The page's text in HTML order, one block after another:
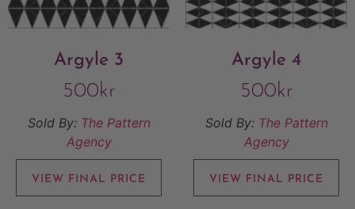
Argyle 3
500kr
Sold By: The Pattern
Agency
VIEW FINAL PRICE
Argyle 4
500kr
Sold By: The Pattern
Agency
VIEW FINAL PRICE